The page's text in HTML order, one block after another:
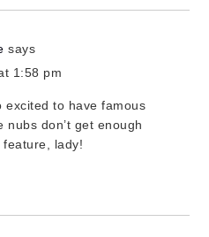
says
1:58 pm
excited to have famous
don’t get enough
lady!